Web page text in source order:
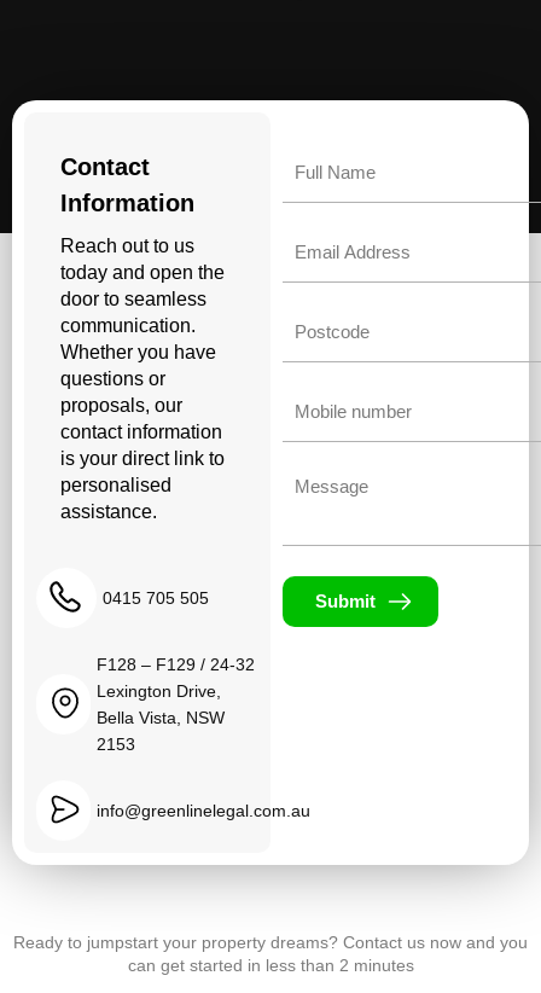
Contact
Information
Reach out to us
today and open the
door to seamless
communication.
Whether you have
questions or
proposals, our
contact information
is your direct link to
personalised
assistance.
0415 705 505
F128 – F129 / 24-32
Lexington Drive,
Bella Vista, NSW
2153
info@greenlinelegal.com.au
Submit
Ready to jumpstart your property dreams? Contact us now and you
can get started in less than 2 minutes